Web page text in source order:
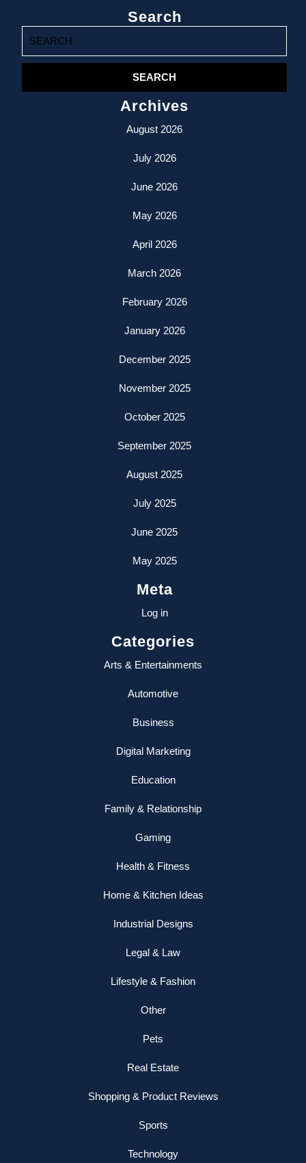
Search
for:
Archives
August 2026
July 2026
June 2026
May 2026
April 2026
March 2026
February 2026
January 2026
December 2025
November 2025
October 2025
September 2025
August 2025
July 2025
June 2025
May 2025
Meta
Log in
Categories
Arts & Entertainments
Automotive
Business
Digital Marketing
Education
Family & Relationship
Gaming
Health & Fitness
Home & Kitchen Ideas
Industrial Designs
Legal & Law
Lifestyle & Fashion
Other
Pets
Real Estate
Shopping & Product Reviews
Sports
Technology